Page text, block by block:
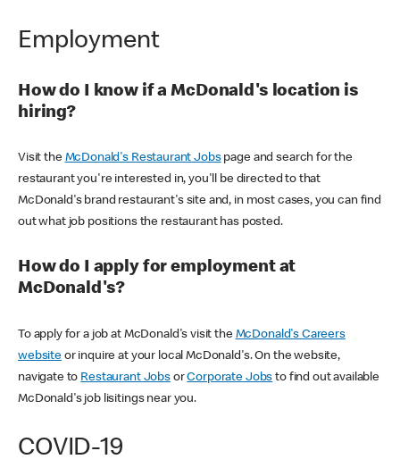
Employment
How do I know if a McDonald's location is
hiring?
Visit the McDonald's Restaurant Jobspage and search for the
restaurant you're interested in, you'll be directed to that
McDonald's brand restaurant's site and, in most cases, you can find
out what job positions the restaurant has posted.
How do I apply for employment at
McDonald's?
To apply for a job at McDonald's visit the McDonald's Careers
websiteor inquire at your local McDonald's. On the website,
navigate to Restaurant JobsorCorporate Jobs to find out available
McDonald's job lisitings near you.
COVID-19